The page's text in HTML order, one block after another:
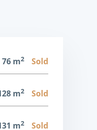
76 m2 Sold
m2 Sold
m2 Sold